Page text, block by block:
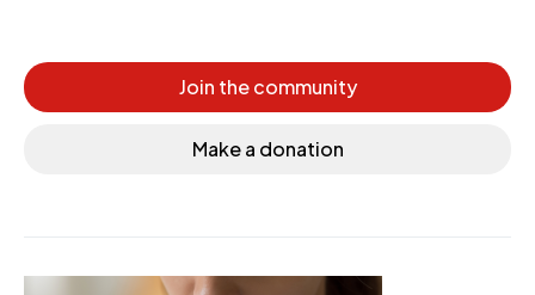
Join the community
Make a donation